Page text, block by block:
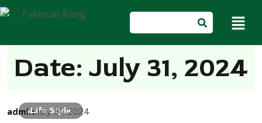
Date: July 31, 2024
Life Style
adminJuly 31, 2024